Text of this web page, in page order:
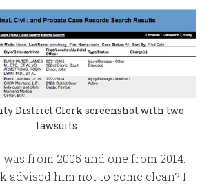
District Clerk screenshot with two
lawsuits
from 2005 and one from 2014.
advised him not to come clean? I